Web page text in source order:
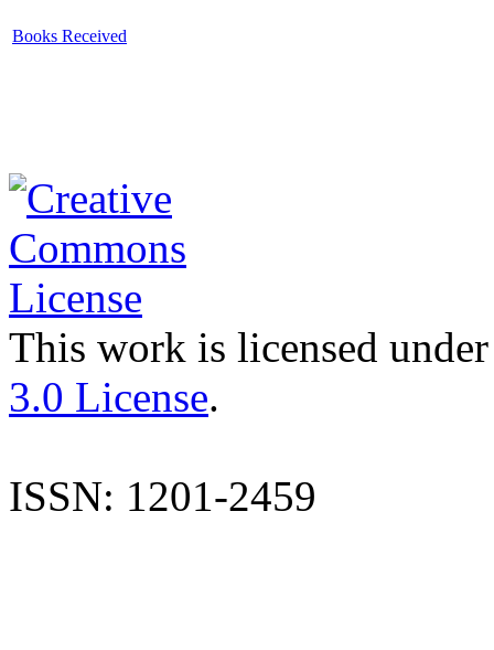
Books Received
This work is licensed
3.0 License.
ISSN: 1201-2459